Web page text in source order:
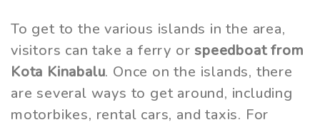
To get to the various islands in the area,
visitors can take a ferry or speedboat from
Kota Kinabalu. Once on the islands, there
are several ways to get around, including
motorbikes, rental cars, and taxis. For